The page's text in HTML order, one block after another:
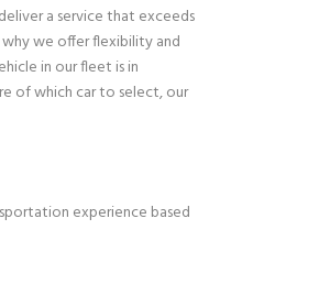
a service that exceeds
we offer flexibility and
in our fleet is in
of which car to select, our
experience based